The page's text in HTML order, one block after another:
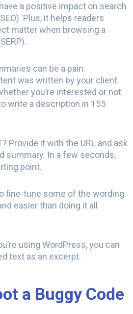
a positive impact on search
Plus, it helps readers
matter when browsing a
can be a pain.
was written by your client.
you’re interested or not.
write a description in 155
Provide it with the URL and ask
summary. In a few seconds,
point.
fine-tune some of the wording.
easier than doing it all
using WordPress, you can
text as an excerpt.
a Buggy Code